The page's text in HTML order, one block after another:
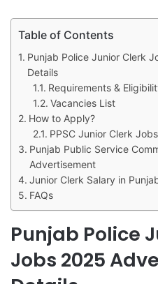
Table of Contents
Punjab Police Junior Clerk
Details
Requirements &
Vacancies List
How to Apply?
PPSC Junior Clerk
Punjab Public Service
Advertisement
Junior Clerk Salary in
FAQs
Punjab Police
Jobs 2025